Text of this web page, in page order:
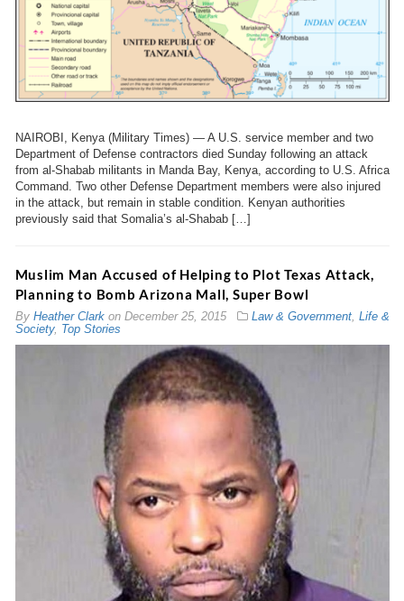
NAIROBI, Kenya (Military Times) — A U.S. service member and two
Department of Defense contractors died Sunday following an attack
from al-Shabab militants in Manda Bay, Kenya, according to U.S. Africa
Command. Two other Defense Department members were also injured
in the attack, but remain in stable condition. Kenyan authorities
previously said that Somalia’s al-Shabab […]
Muslim Man Accused of Helping to Plot Texas Attack,
Planning to Bomb Arizona Mall, Super Bowl
By Heather Clarkon December 25, 2015 Law & Government, Life &
Society, Top Stories